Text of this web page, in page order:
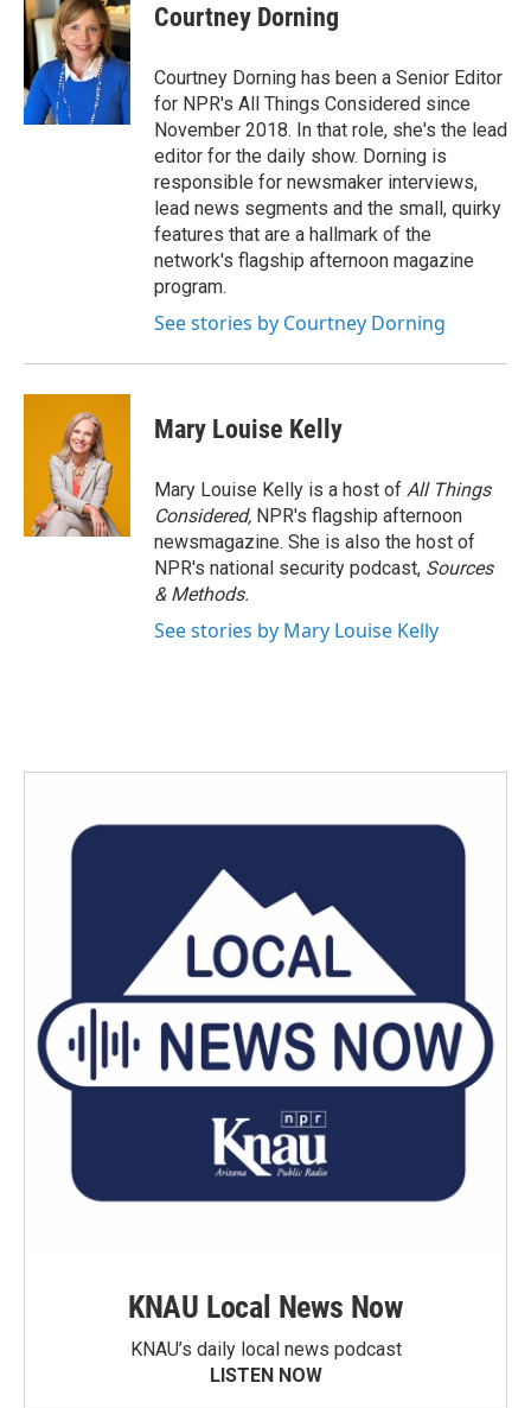
Courtney Dorning
Courtney Dorning has been a Senior Editor
for NPR's All Things Considered since
November 2018. In that role, she's the lead
editor for the daily show. Dorning is
responsible for newsmaker interviews,
lead news segments and the small, quirky
features that are a hallmark of the
network's flagship afternoon magazine
program.
See stories by Courtney Dorning
Mary Louise Kelly
Mary Louise Kelly is a host of All Things
Considered, NPR's flagship afternoon
newsmagazine. She is also the host of
NPR's national security podcast, Sources
& Methods.
See stories by Mary Louise Kelly
KNAU Local News Now
KNAU’s daily local news podcast
LISTEN NOW